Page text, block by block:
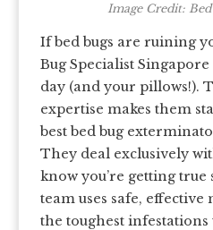
Image Credit:
If bed bugs are ruining
Bug Specialist
day (and your pillows!).
expertise makes them
best bed bug
They deal exclusively
know you’re getting true
team uses safe,
the toughest